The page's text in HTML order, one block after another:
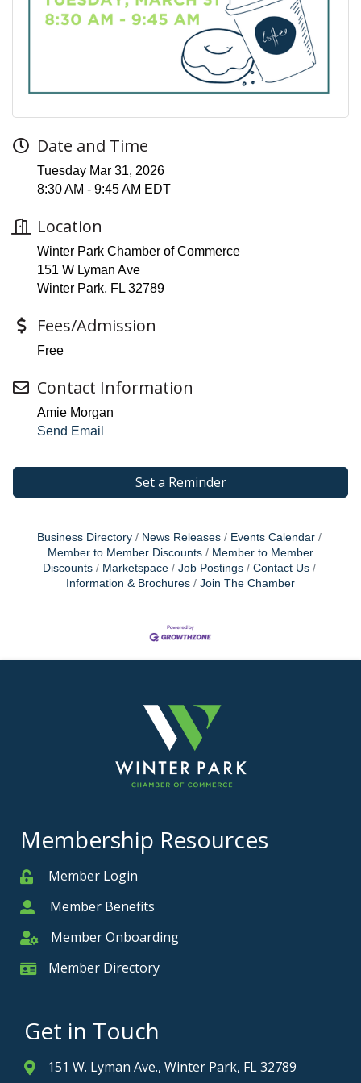
Date and Time
Tuesday Mar 31, 2026
8:30 AM - 9:45 AM EDT
Location
Winter Park Chamber of Commerce
151 W Lyman Ave
Winter Park, FL 32789
Fees/Admission
Free
Contact Information
Amie Morgan
Send Email
Set a Reminder
Business Directory News Releases
Events Calendar
Member to Member Discounts
Member to Member
Discounts
Marketspace Job Postings
Contact Us
Information & Brochures
Join The Chamber
Membership Resources
MemberMember Login
MemberMember Benefits
Member Onboarding
Member Onboarding
Member Card
Member Directory
Get in Touch
Address & Map
151 W. Lyman Ave., Winter Park, FL 32789